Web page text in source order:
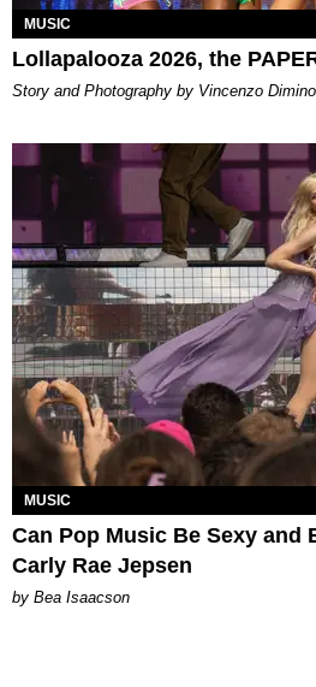
MUSIC
Lollapalooza 2026, the
Story and Photography by Vincenzo Dimino
MUSIC
Can Pop Music Be Sexy and
Carly Rae Jepsen
by Bea Isaacson